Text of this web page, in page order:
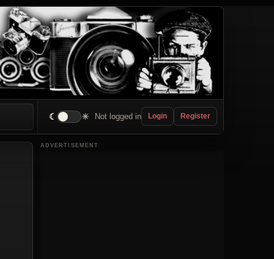
☾ ☀ Not logged in Login Register
ADVERTISEMENT